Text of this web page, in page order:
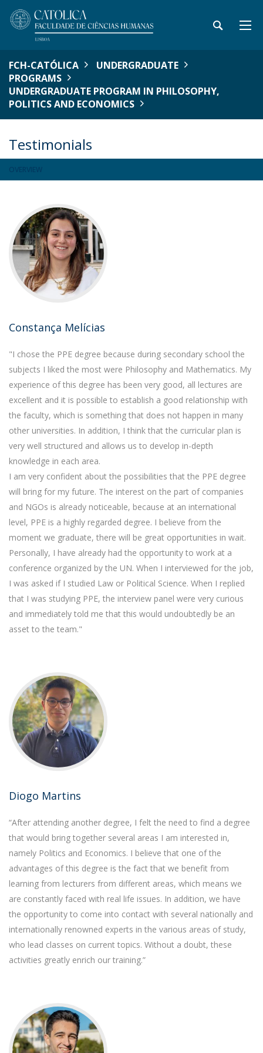
FCH-CATÓLICA
UNDERGRADUATE
PROGRAMS
UNDERGRADUATE PROGRAM IN PHILOSOPHY,
POLITICS AND ECONOMICS
Testimonials
Constança Melícias
"I chose the PPE degree because during secondary school the
subjects I liked the most were Philosophy and Mathematics. My
experience of this degree has been very good, all lectures are
excellent and it is possible to establish a good relationship with
the faculty, which is something that does not happen in many
other universities. In addition, I think that the curricular plan is
very well structured and allows us to develop in-depth
knowledge in each area.
I am very confident about the possibilities that the PPE degree
will bring for my future. The interest on the part of companies
and NGOs is already noticeable, because at an international
level, PPE is a highly regarded degree. I believe from the
moment we graduate, there will be great opportunities in wait.
Personally, I have already had the opportunity to work at a
conference organized by the UN. When I interviewed for the job,
I was asked if I studied Law or Political Science. When I replied
that I was studying PPE, the interview panel were very curious
and immediately told me that this would undoubtedly be an
asset to the team."
Diogo Martins
“After attending another degree, I felt the need to find a degree
that would bring together several areas I am interested in,
namely Politics and Economics. I believe that one of the
advantages of this degree is the fact that we benefit from
learning from lecturers from different areas, which means we
are constantly faced with real life issues. In addition, we have
the opportunity to come into contact with several nationally and
internationally renowned experts in the various areas of study,
who lead classes on current topics. Without a doubt, these
activities greatly enrich our training.”